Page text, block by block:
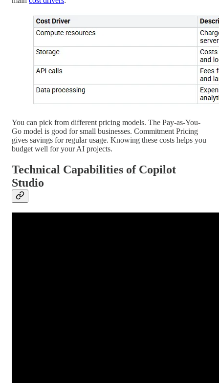
You can pick from different pricing models. The Pay-as-You-
Go model is good for small businesses. Commitment Pricing
gives savings for regular usage. Knowing these costs helps you
budget well for your AI projects.
Technical Capabilities of Copilot
Studio